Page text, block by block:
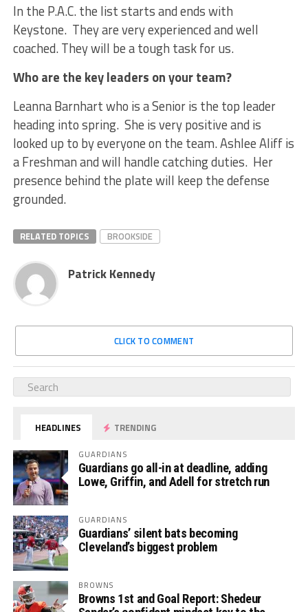
In the P.A.C. the list starts and ends with
Keystone. They are very experienced and well
coached. They will be a tough task for us.
Who are the key leaders on your team?
Leanna Barnhart who is a Senior is the top leader
heading into spring. She is very positive and is
looked up to by everyone on the team. Ashlee Aliff is
a Freshman and will handle catching duties. Her
presence behind the plate will keep the defense
grounded.
RELATED TOPICS BROOKSIDE
Patrick Kennedy
CLICK TO COMMENT
HEADLINES TRENDING
GUARDIANS
Guardians go all-in at deadline, adding
Lowe, Griffin, and Adell for stretch run
GUARDIANS
Guardians’ silent bats becoming
Cleveland’s biggest problem
BROWNS
Browns 1st and Goal Report: Shedeur